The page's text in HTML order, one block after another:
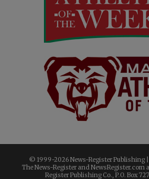
© 1999-2026 News-Register Publishing
The News-Register and NewsRegister.com
Register Publishing Co., P.O. Box